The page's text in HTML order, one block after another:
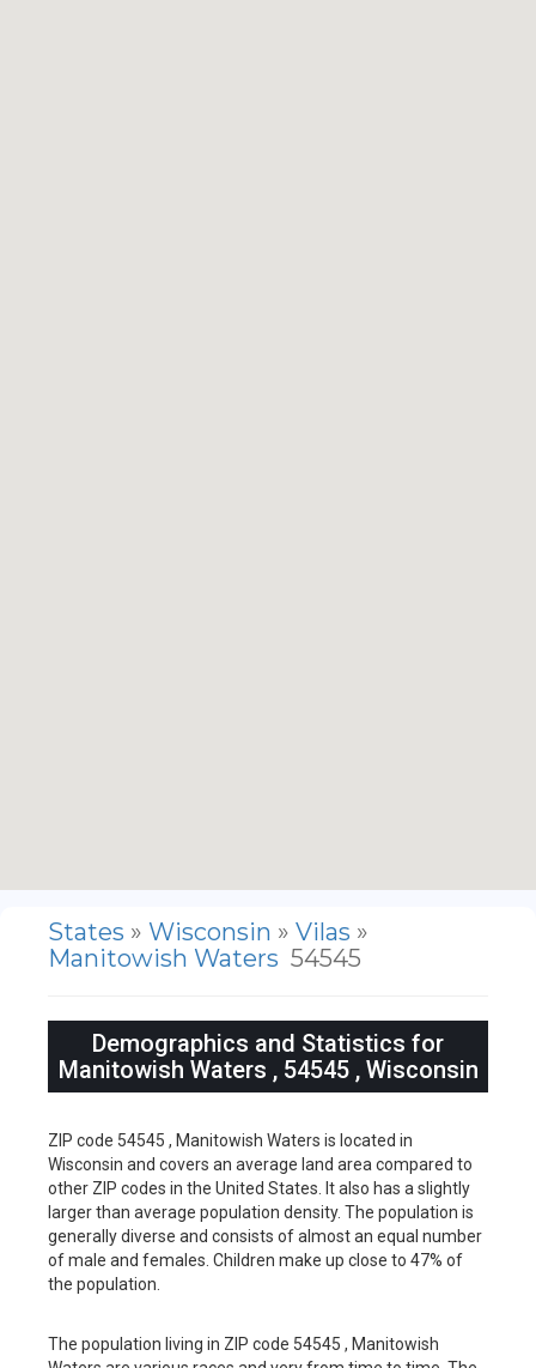
States » Wisconsin » Vilas »
Manitowish Waters 54545
Demographics and Statistics for
Manitowish Waters , 54545 , Wisconsin
ZIP code 54545 , Manitowish Waters is located in
Wisconsin and covers an average land area compared to
other ZIP codes in the United States. It also has a slightly
larger than average population density. The population is
generally diverse and consists of almost an equal number
of male and females. Children make up close to 47% of
the population.
The population living in ZIP code 54545 , Manitowish